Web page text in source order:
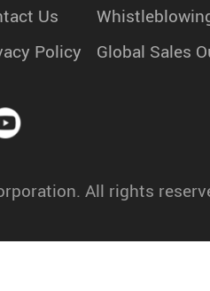
Us
Policy Global Sales
All rights